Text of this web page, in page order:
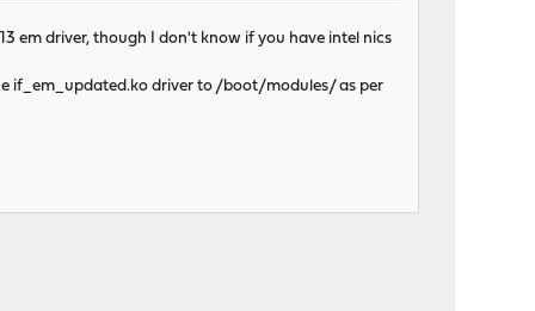
em driver, though I don't know if you have intel nics
if_em_updated.ko driver to /boot/modules/ as per